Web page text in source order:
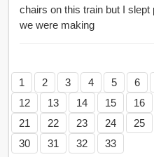
chairs on this train but I
we were making
1 2 3 4 5 6
12
13 14 15 16
21
22 23 24 25
30
31 32 33